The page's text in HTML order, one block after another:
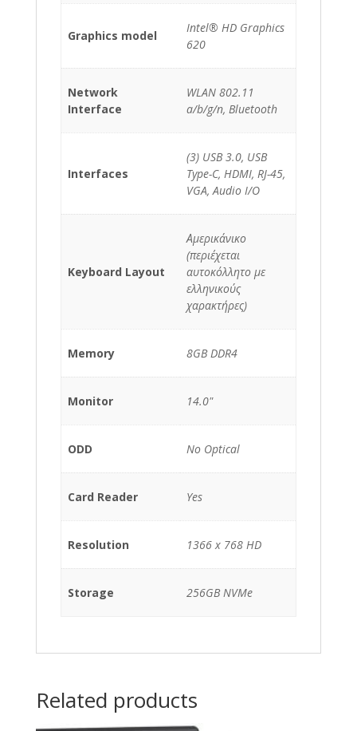
Graphics model
Intel® HD Graphics
620
Network
Interface
WLAN 802.11
a/b/g/n, Bluetooth
Interfaces
(3) USB 3.0, USB
Type-C, HDMI, RJ-45,
VGA, Audio I/O
Keyboard Layout
Αμερικάνικο
(περιέχεται
αυτοκόλλητο με
ελληνικούς
χαρακτήρες)
Memory 8GB DDR4
Monitor 14.0"
ODD No Optical
Card Reader Yes
Resolution 1366 x 768 HD
Storage 256GB NVMe
Related products